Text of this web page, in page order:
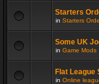
Starters
in Starters
Some UK
in Game Mods
Flat League
in Online